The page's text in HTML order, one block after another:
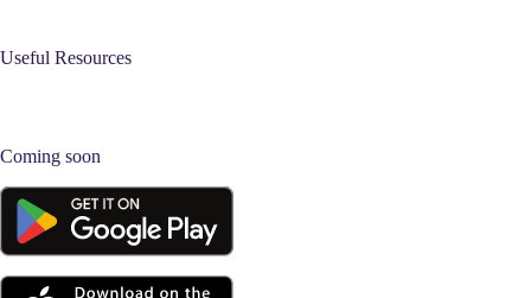
Useful Resources
Coming soon